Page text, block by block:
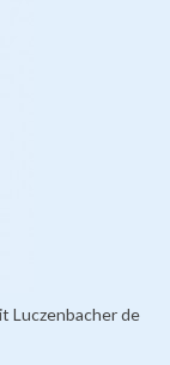
Luczenbacher de